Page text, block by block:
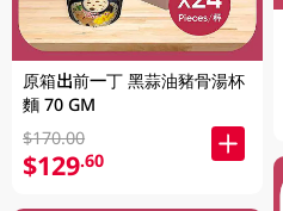
原箱出前一丁 黑蒜油豬骨湯杯
麵 70 GM
$170.00
$129.60